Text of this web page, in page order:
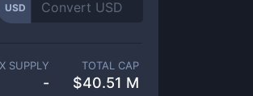
USD
SUPPLY
-
TOTAL CAP
$40.51 M